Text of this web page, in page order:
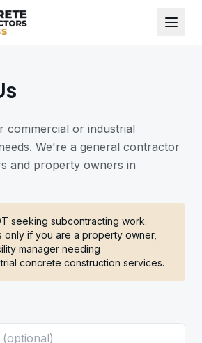
commercial or industrial
We're a general contractor
and property owners in
seeking subcontracting work.
only if you are a property owner,
manager needing
concrete construction services.